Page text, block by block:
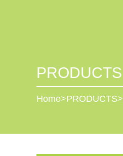
PRODUCTS
Home>PRODUCTS>